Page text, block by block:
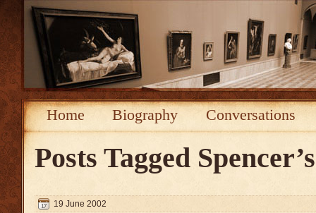
Home Biography Conversations
Posts Tagged
19 June 2002